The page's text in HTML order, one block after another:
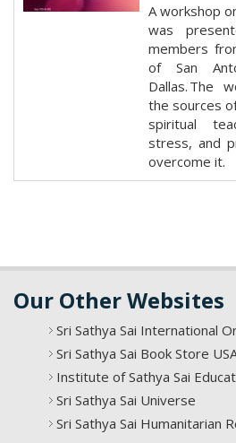
A workshop
was
members
of San
Dallas. The
the sources
spiritual
stress, and
overcome it.
Our Other Websites
Sri Sathya Sai International
Sri Sathya Sai Book Store
Institute of Sathya Sai
Sri Sathya Sai Universe
Sri Sathya Sai Humanitarian